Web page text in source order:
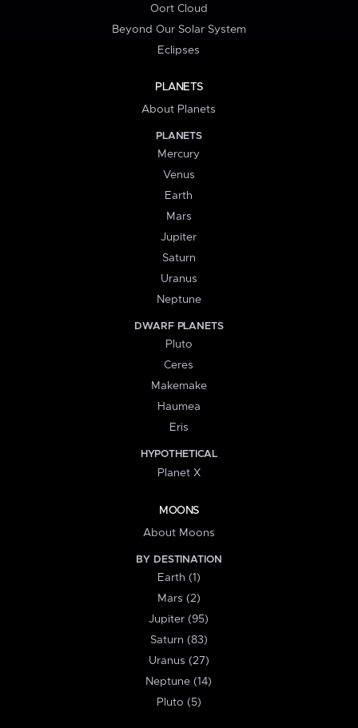
Oort Cloud
Beyond Our Solar System
Eclipses
PLANETS
About Planets
PLANETS
Mercury
Venus
Earth
Mars
Jupiter
Saturn
Uranus
Neptune
DWARF PLANETS
Pluto
Ceres
Makemake
Haumea
Eris
HYPOTHETICAL
Planet X
MOONS
About Moons
BY DESTINATION
Earth (1)
Mars (2)
Jupiter (95)
Saturn (83)
Uranus (27)
Neptune (14)
Pluto (5)